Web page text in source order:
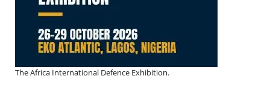
The Africa International Defence Exhibition.